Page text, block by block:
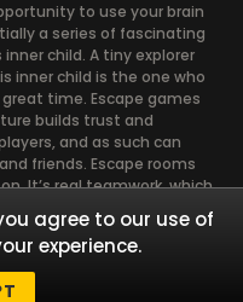
to use your brain
a series of fascinating
child. A tiny explorer
inner child is the one who
great time. Escape games
builds trust and
and as such can
friends. Escape rooms
It’s real teamwork, which
use their different
There are essentially
which will contribute
Let’s see who you need in
agree to our use of
experience.